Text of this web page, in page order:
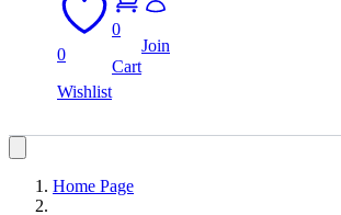
0
Wishlist
0
Cart
Join
Home Page